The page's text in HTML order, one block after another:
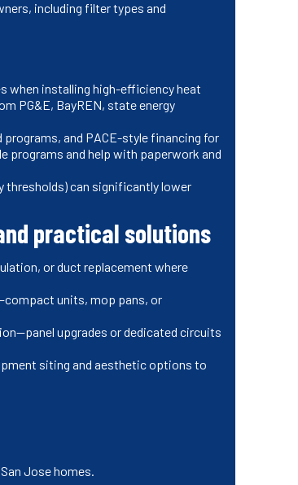
including filter types and
when installing high-efficiency heat
PG&E, BayREN, state energy
and PACE-style financing for
programs and help with paperwork and
thresholds) can significantly lower
practical solutions
or duct replacement where
units, mop pans, or
upgrades or dedicated circuits
siting and aesthetic options to
Jose homes.